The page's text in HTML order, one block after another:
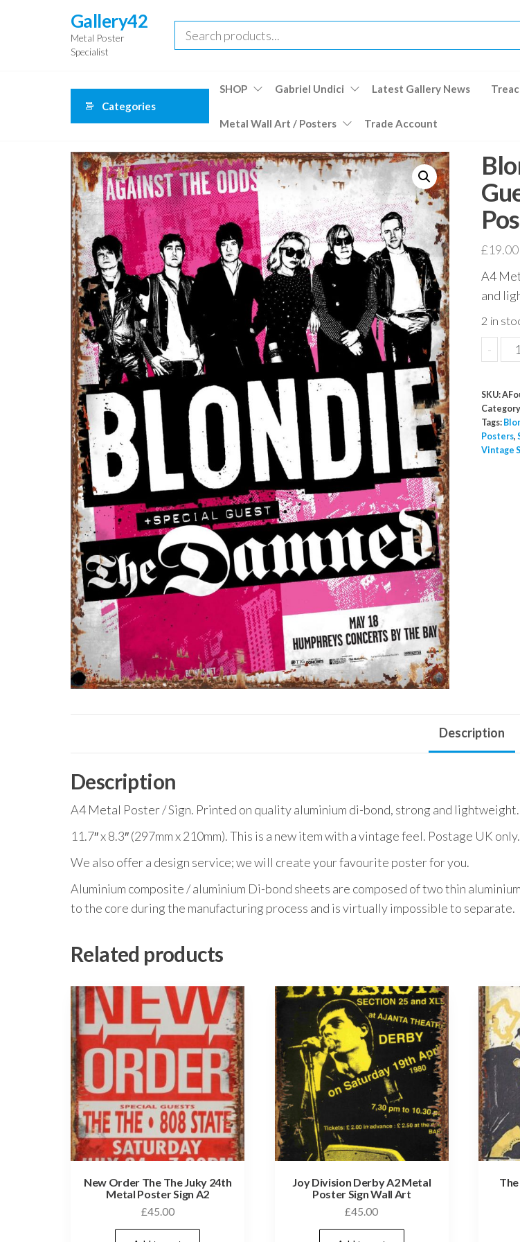
Gallery42
Metal Poster
Specialist
Categories
SHOP Gabriel Undici Latest Gallery News
Metal Wall Art / Posters Trade Account
£19.00
A4
and
2 in
-
SKU:
Tags:
Posters,
Vintage
Description
Description
A4 Metal Poster / Sign. Printed on quality aluminium di-bond, strong and lightweight.
11.7″ x 8.3″ (297mm x 210mm). This is a new item with a vintage feel. Postage UK
We also offer a design service; we will create your favourite poster for you.
Aluminium composite / aluminium Di-bond sheets are composed of two thin
to the core during the manufacturing process and is virtually impossible to separate.
Related products
New Order The The Juky 24th
Metal Poster Sign A2
£45.00
Joy Division Derby A2 Metal
Poster Sign Wall Art
£45.00